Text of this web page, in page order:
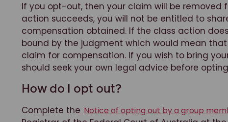
If you opt-out, then your claim will be removed
action succeeds, you will not be entitled to
compensation obtained. If the class action
bound by the judgment which would mean
claim for compensation. If you wish to bring
should seek your own legal advice before
How do I opt out?
Complete the Notice of opting out by a group